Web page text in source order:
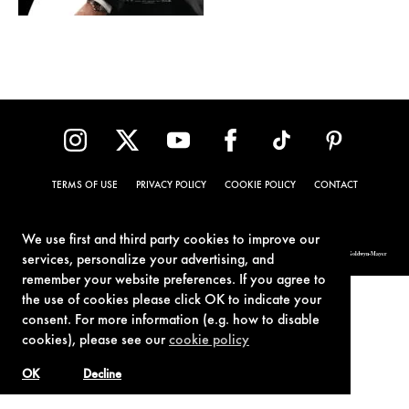
We use first and third party cookies to improve our
services, personalize your advertising, and
remember your website preferences. If you agree to
the use of cookies please click OK to indicate your
consent. For more information (e.g. how to disable
cookies), please see ourcookie policy
Decline
OK
TERMS OF USE PRIVACY POLICY COOKIE POLICY CONTACT
© 1962-2021 London Operations, LLC. JAMES BOND, 007 Design, & related copyrights and trademarks authorized for use by Metro-Goldwyn-Mayer
Studios Inc., exclusive licensee of London Operations, LLC.